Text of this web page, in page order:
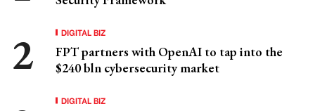
DIGITAL BIZ
FPT partners with OpenAI to tap into the
$240 bln cybersecurity market
DIGITAL BIZ